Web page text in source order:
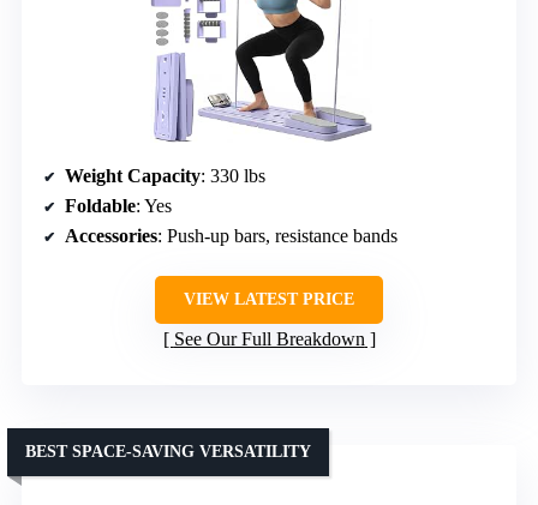
Weight Capacity: 330 lbs
Foldable: Yes
Accessories: Push-up bars, resistance bands
VIEW LATEST PRICE
See Our Full Breakdown
BEST SPACE-SAVING VERSATILITY